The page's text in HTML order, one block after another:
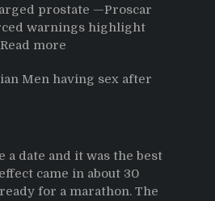
Buying
prostate —Proscar
warnings highlight
Read more
2025-
Men having sex after
a date and it was the best
came in about 30
for a marathon. The